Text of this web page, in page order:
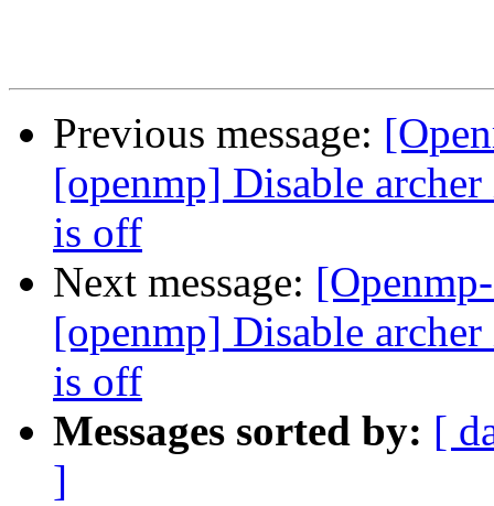
Previous message:
[openmp] Disable
is off
Next message:
[openmp] Disable
is off
Messages sorted by: [
]